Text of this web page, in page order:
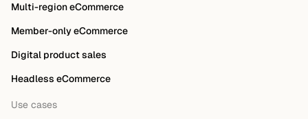
Multi-region eCommerce
Member-only eCommerce
Digital product sales
Headless eCommerce
Use cases